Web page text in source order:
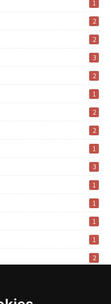
1
2
2
3
2
1
2
2
1
3
1
1
1
1
2